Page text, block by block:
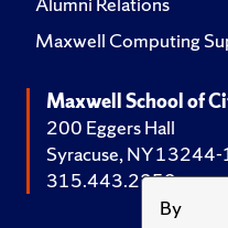
By
Maxwell Computing
Maxwell School of
200 Eggers Hall
Syracuse, NY
315.443.2252